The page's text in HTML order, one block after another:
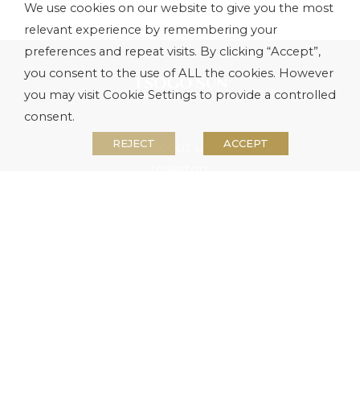
About us
We use cookies on our website to give you the most
relevant experience by remembering your
preferences and repeat visits. By clicking “Accept”,
you consent to the use of ALL the cookies. However
you may visit Cookie Settings to provide a controlled
consent.
REJECT ACCEPT